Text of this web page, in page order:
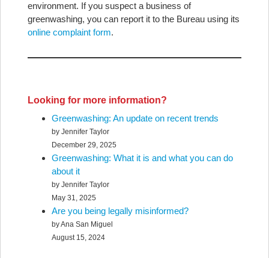
environment. If you suspect a business of
greenwashing, you can report it to the Bureau using its
online complaint form.
Looking for more information?
Greenwashing: An update on recent trends
by Jennifer Taylor
December 29, 2025
Greenwashing: What it is and what you can do
about it
by Jennifer Taylor
May 31, 2025
Are you being legally misinformed?
by Ana San Miguel
August 15, 2024